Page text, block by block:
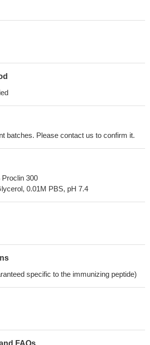
batches. Please contact us to confirm it.
300
0.01M PBS, pH 7.4
specific to the immunizing peptide)
FAQs